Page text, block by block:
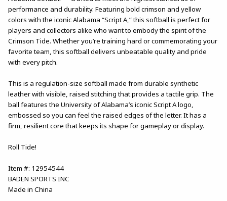
performance and durability. Featuring bold crimson and yellow
colors with the iconic Alabama “Script A,” this softball is perfect for
players and collectors alike who want to embody the spirit of the
Crimson Tide. Whether you’re training hard or commemorating your
favorite team, this softball delivers unbeatable quality and pride
with every pitch.
This is a regulation-size softball made from durable synthetic
leather with visible, raised stitching that provides a tactile grip. The
ball features the University of Alabama’s iconic Script A logo,
embossed so you can feel the raised edges of the letter. It has a
firm, resilient core that keeps its shape for gameplay or display.
Roll Tide!
Item #: 12954544
BADEN SPORTS INC
Made in China